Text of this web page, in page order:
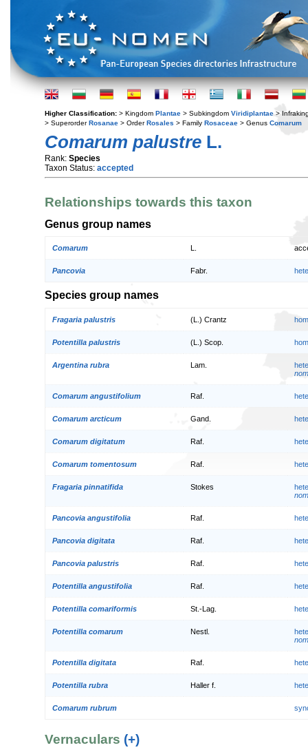
Higher Classification: > Kingdom Plantae > Subkingdom Viridiplantae >
> SuperorderRosanae > OrderRosales > Family Rosaceae > Genus Comarum
Comarum palustre L.
Rank: Species
Taxon Status: accepted
Relationships towards this taxon
Genus group names
Comarum
Pancovia Fabr.
Species group names
Fragaria palustris (L.) Crantz
Potentilla palustris (L.) Scop.
Argentina rubra Lam.
Comarum angustifolium Raf.
Comarum arcticum Gand.
Comarum digitatum Raf.
Comarum tomentosum Raf.
Fragaria pinnatifida Stokes
Pancovia angustifolia Raf.
Pancovia digitata Raf.
Pancovia palustris Raf.
Potentilla angustifolia Raf.
Potentilla comariformis St.-Lag.
Potentilla comarum Nestl.
Potentilla digitata Raf.
Potentilla rubra Haller f.
Comarum rubrum
Vernaculars (+)